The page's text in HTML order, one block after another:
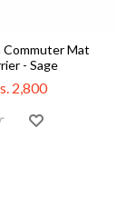
Commuter Mat
- Sage
2,800